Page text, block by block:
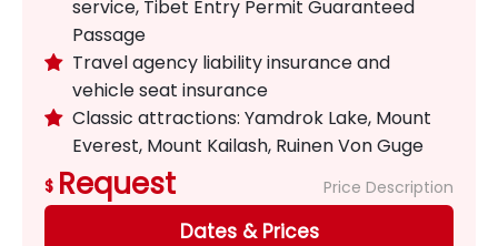
service, Tibet Entry Permit Guaranteed
Passage
 Travel agency liability insurance and
vehicle seat insurance
 Classic attractions: Yamdrok Lake, Mount
Everest, Mount Kailash, Ruinen Von Guge
$ Request Price Description
Dates & Prices